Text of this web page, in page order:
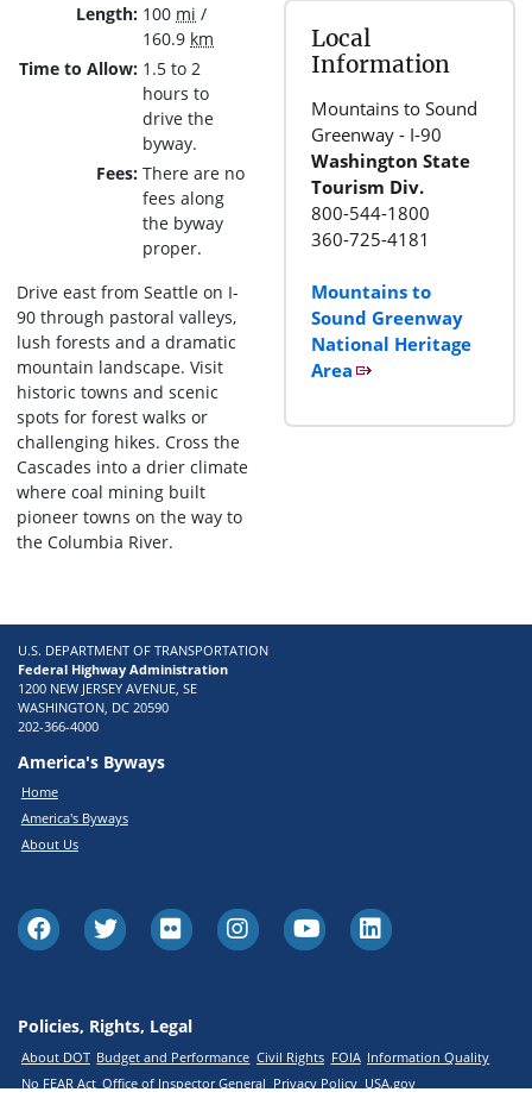
Length 100 mi /
160.9 km
Time to Allow 1.5 to 2
hours to
drive the
byway.
Fees There are no
fees along
the byway
proper.
Drive east from Seattle on I-
90 through pastoral valleys,
lush forests and a dramatic
mountain landscape. Visit
historic towns and scenic
spots for forest walks or
challenging hikes. Cross the
Cascades into a drier climate
where coal mining built
pioneer towns on the way to
the Columbia River.
Local
Information
Mountains to Sound
Greenway - I-90
Washington State
Tourism Div.
800-544-1800
360-725-4181
Mountains to
Sound Greenway
National Heritage
Area
U.S. DEPARTMENT OF TRANSPORTATION
Federal Highway Administration
1200 NEW JERSEY AVENUE, SE
WASHINGTON, DC 20590
202-366-4000
America's Byways
Home
America's Byways
About Us
Policies, Rights, Legal
About DOT Budget and Performance Civil Rights FOIA Information Quality
No FEAR Act Office of Inspector General Privacy Policy USA.gov